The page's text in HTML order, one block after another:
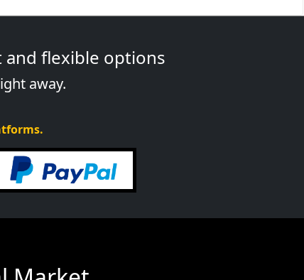
flexible options
away.